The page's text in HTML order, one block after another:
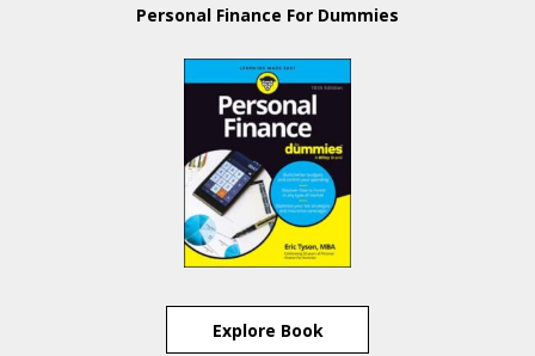
Personal Finance For Dummies
Explore Book